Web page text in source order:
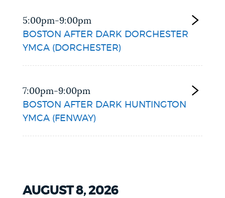
5:00pm-9:00pm
BOSTON AFTER DARK DORCHESTER
YMCA (DORCHESTER)
7:00pm-9:00pm
BOSTON AFTER DARK HUNTINGTON
YMCA (FENWAY)
AUGUST 8, 2026